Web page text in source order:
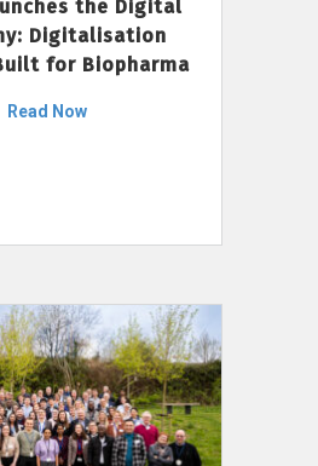
the Digital
Digitalisation
for Biopharma
Read Now